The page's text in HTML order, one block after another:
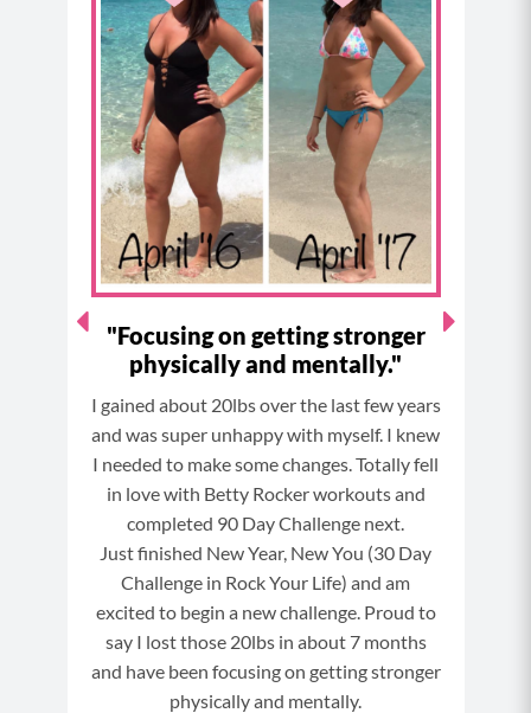
b
o
o
k
a
g
r
a
m
e
r
e
s
t
u
b
e
"Focusing on getting stronger
physically and mentally."
I gained about 20lbs over the last few years
and was super unhappy with myself. I knew
I needed to make some changes. Totally fell
in love with Betty Rocker workouts and
completed 90 Day Challenge next.
Just finished New Year, New You (30 Day
Challenge in Rock Your Life) and am
excited to begin a new challenge. Proud to
say I lost those 20lbs in about 7 months
and have been focusing on getting stronger
physically and mentally.